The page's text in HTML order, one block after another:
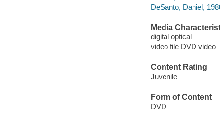
DeSanto, Daniel,
Media
digital optical
video file DVD video
Content Rating
Juvenile
Form of Content
DVD